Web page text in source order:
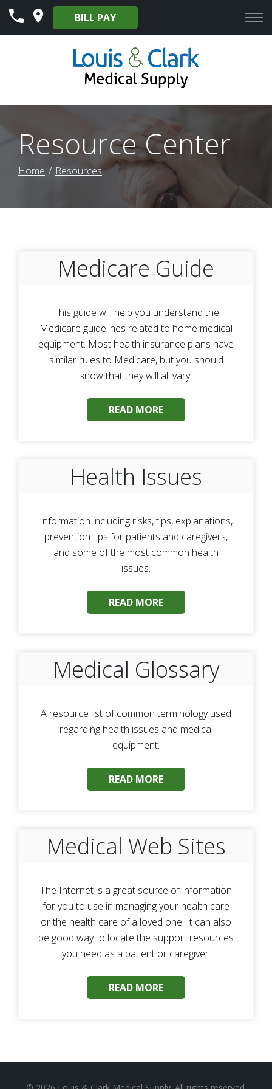
Skip
Content
BILL PAY
Resource Center
Home Resources
Medicare Guide
This guide will help you understand the
Medicare guidelines related to home medical
equipment. Most health insurance plans have
similar rules to Medicare, but you should
know that they will all vary.
READ MORE
Health Issues
Information including risks, tips, explanations,
prevention tips for patients and caregivers,
and some of the most common health
issues.
READ MORE
Medical Glossary
A resource list of common terminology used
regarding health issues and medical
equipment.
READ MORE
Medical Web Sites
The Internet is a great source of information
for you to use in managing your health care
or the health care of a loved one. It can also
be good way to locate the support resources
you need as a patient or caregiver.
READ MORE